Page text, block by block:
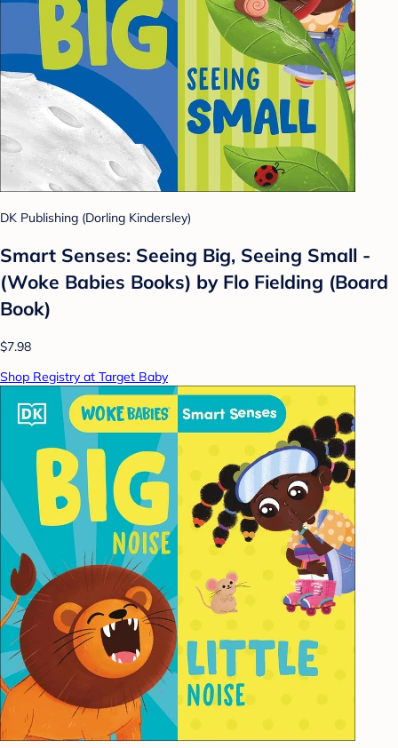
DK Publishing (Dorling Kindersley)
Smart Senses: Seeing Big, Seeing Small -
(Woke Babies Books) by Flo Fielding (Board
Book)
$7.98
Shop Registry at Target Baby